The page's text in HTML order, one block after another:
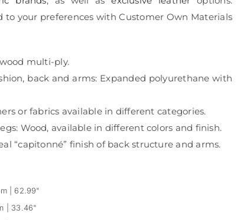
to your preferences with Customer Own Materials
multi-ply.
back and arms: Expanded polyurethane with
or fabrics available in different categories.
Wood, available in different colors and finish.
“capitonné” finish of back structure and arms.
| 62.99"
| 33.46"